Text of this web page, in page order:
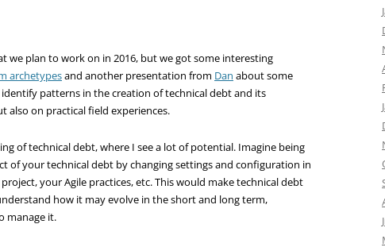
we plan to work on in 2016, but we got some interesting
archetypesand another presentation from Dan about some
patterns in the creation of technical debt and its
on practical field experiences.
of technical debt, where I see a lot of potential. Imagine being
of your technical debt by changing settings and configuration in
your Agile practices, etc. This would make technical debt
how it may evolve in the short and long term,
manage it.